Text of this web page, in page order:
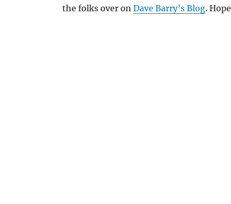
the folks over on Dave Barry’s Blog. Hope